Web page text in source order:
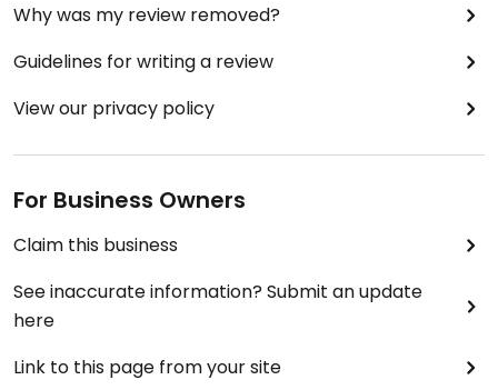
Why was my review removed?
Guidelines for writing a review
View our privacy policy
For Business Owners
Claim this business
See inaccurate information? Submit an update
here
Link to this page from your site